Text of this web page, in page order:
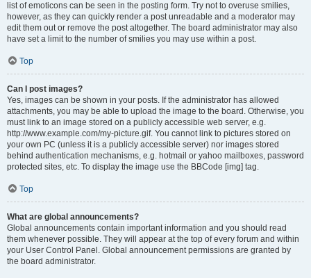
list of emoticons can be seen in the posting form. Try not to overuse smilies,
however, as they can quickly render a post unreadable and a moderator may
edit them out or remove the post altogether. The board administrator may also
have set a limit to the number of smilies you may use within a post.
Top
Can I post images?
Yes, images can be shown in your posts. If the administrator has allowed
attachments, you may be able to upload the image to the board. Otherwise, you
must link to an image stored on a publicly accessible web server, e.g.
http://www.example.com/my-picture.gif. You cannot link to pictures stored on
your own PC (unless it is a publicly accessible server) nor images stored
behind authentication mechanisms, e.g. hotmail or yahoo mailboxes, password
protected sites, etc. To display the image use the BBCode [img] tag.
Top
What are global announcements?
Global announcements contain important information and you should read
them whenever possible. They will appear at the top of every forum and within
your User Control Panel. Global announcement permissions are granted by
the board administrator.